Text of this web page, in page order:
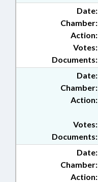
Date:
Chamber:
Action:
Documents:
Votes:
Date:
Chamber:
Action:
Documents:
Votes:
Date:
Chamber:
Action: